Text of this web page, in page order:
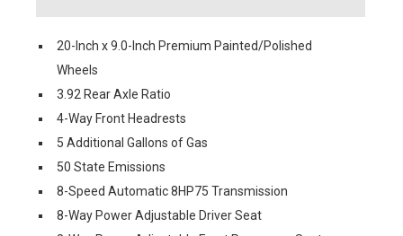
20-Inch x 9.0-Inch Premium Painted/Polished
Wheels
3.92 Rear Axle Ratio
4-Way Front Headrests
5 Additional Gallons of Gas
50 State Emissions
8-Speed Automatic 8HP75 Transmission
8-Way Power Adjustable Driver Seat